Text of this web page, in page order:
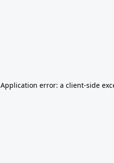
Application error: a client-side